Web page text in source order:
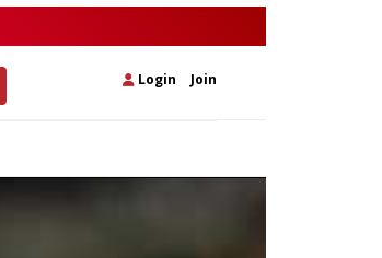
Login Join